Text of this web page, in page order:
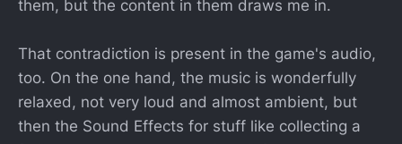
them, but the content in them draws me in.
That contradiction is present in the game's audio,
too. On the one hand, the music is wonderfully
relaxed, not very loud and almost ambient, but
then the Sound Effects for stuff like collecting a